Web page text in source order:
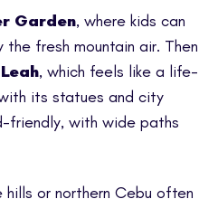
Garden, where kids can
fresh mountain air. Then
, which feels like a life-
its statues and city
friendly, with wide paths
hills or northern Cebu often